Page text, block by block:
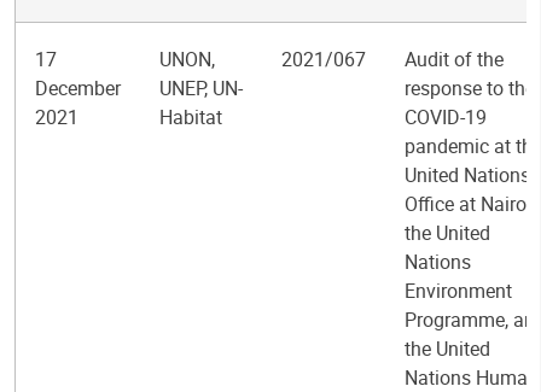
17
December
2021
UNON,
UNEP, UN-
Habitat
2021/067
Audit of the
response to the
COVID-19
pandemic at the
United Nations
Office at
the United
Nations
Environment
Programme,
the United
Nations Human